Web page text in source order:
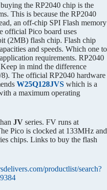
the RP2040 chip is the
This is because the RP2040
an off-chip SPI Flash memory
official Pico board uses
(2MB) flash chip. Flash chip
and speeds. Which one to
requirements. RP2040
in mind the difference
The official RP2040 hardware
W25Q128JVS which is a
a maximum operating
JV series. FV runs at
Pico is clocked at 133MHz and
chips. Links to buy the flash
productlist/search?